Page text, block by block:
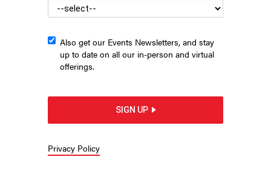
a feasibility study on the Interborough Express in 2022.
Also get our Events Newsletters, and stay
up to date on all our in-person and virtual
offerings.
SIGN UP
Privacy Policy